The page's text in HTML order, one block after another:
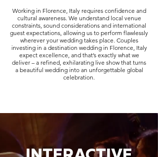
Working in Florence, Italy requires confidence and
cultural awareness. We understand local venue
constraints, sound considerations and international
guest expectations, allowing us to perform flawlessly
wherever your wedding takes place. Couples
investing in a destination wedding in Florence, Italy
expect excellence, and that’s exactly what we
deliver – a refined, exhilarating live show that turns
a beautiful wedding into an unforgettable global
celebration.